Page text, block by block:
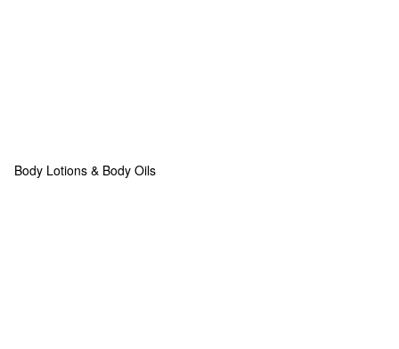
Body Lotions & Body Oils